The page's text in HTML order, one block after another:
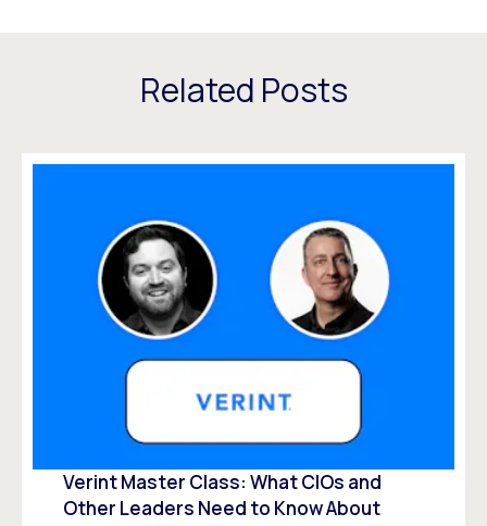
Related Posts
Verint Master Class: What CIOs and
Other Leaders Need to Know About